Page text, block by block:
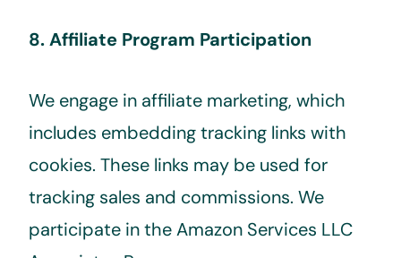
8. Affiliate Program Participation
We engage in affiliate marketing, which
includes embedding tracking links with
cookies. These links may be used for
tracking sales and commissions. We
participate in the Amazon Services LLC